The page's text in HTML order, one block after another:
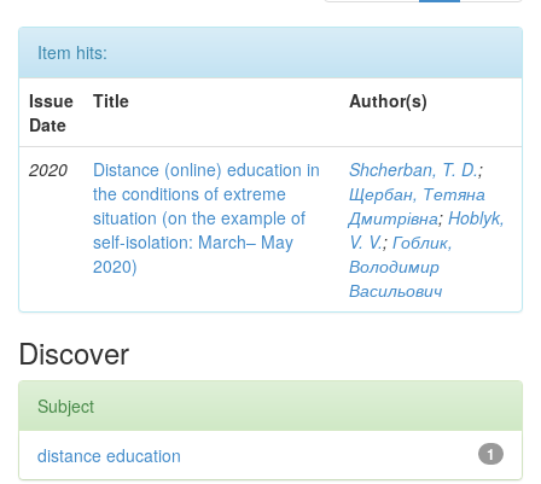
Item hits:
Issue
Date
Title Author(s)
2020
Distance (online) education in
the conditions of extreme
situation (on the example of
self-isolation: March– May
2020)
Shcherban, T. D.;
Щербан, Тетяна
Дмитрівна; Hoblyk,
V. V.; Гоблик,
Володимир
Васильович
Discover
Subject
1
distance education